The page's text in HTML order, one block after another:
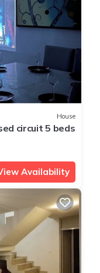
House
circuit 5 beds
Availability